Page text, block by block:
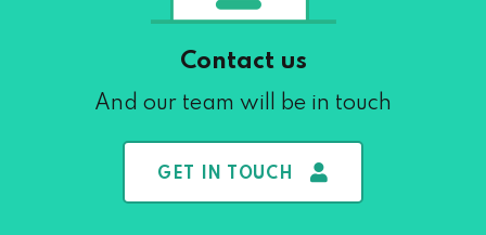
Contact us
And our team will be in touch
GET IN TOUCH